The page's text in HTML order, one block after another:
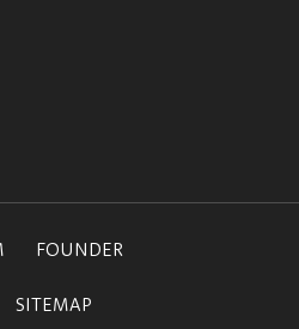
FOUNDER
SITEMAP